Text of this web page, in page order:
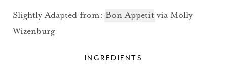
Slightly Adapted from: Bon Appetitvia Molly
Wizenburg
INGREDIENTS